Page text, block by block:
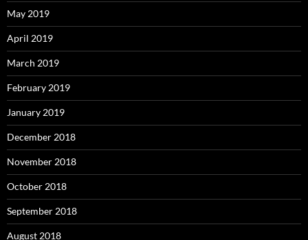
May 2019
April 2019
March 2019
February 2019
January 2019
December 2018
November 2018
October 2018
September 2018
August 2018